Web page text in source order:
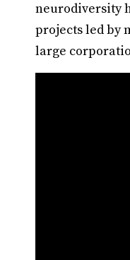
neurodiversity
projects led by
large